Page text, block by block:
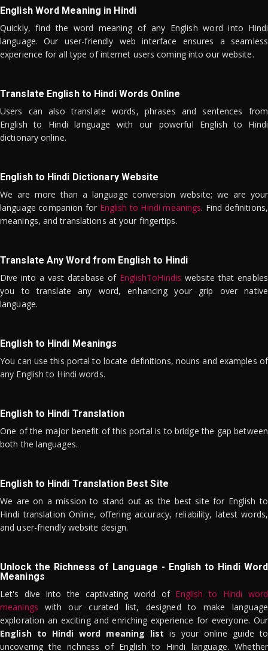
English Word Meaning in Hindi
Quickly, find the word meaning of any English word into Hindi
language. Our user-friendly web interface ensures a seamless
experience for all type of internet users coming into our website.
Translate English to Hindi Words Online
Users can also translate words, phrases and sentences from
English to Hindi language with our powerful English to Hindi
dictionary online.
English to Hindi Dictionary Website
We are more than a language conversion website; we are your
language companion for English to Hindi meanings. Find definitions,
meanings, and translations at your fingertips.
Translate Any Word from English to Hindi
Dive into a vast database of EnglishToHindis website that enables
you to translate any word, enhancing your grip over native
language.
English to Hindi Meanings
You can use this portal to locate definitions, nouns and examples of
any English to Hindi words.
English to Hindi Translation
One of the major benefit of this portal is to bridge the gap between
both the languages.
English to Hindi Translation Best Site
We are on a mission to stand out as the best site for English to
Hindi translation Online, offering accuracy, reliability, latest words,
and user-friendly website design.
Unlock the Richness of Language - English to Hindi Word
Meanings
Let's dive into the captivating world of English to Hindi word
meanings with our curated list, designed to make language
exploration an exciting and enriching experience for everyone. Our
English to Hindi word meaning list is your online guide to
uncovering the richness of English to Hindi language. Whether